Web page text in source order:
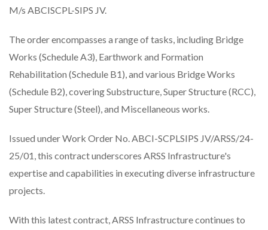
M/s ABCISCPL-SIPS JV.
The order encompasses a range of tasks, including Bridge
Works (Schedule A3), Earthwork and Formation
Rehabilitation (Schedule B1), and various Bridge Works
(Schedule B2), covering Substructure, Super Structure (RCC),
Super Structure (Steel), and Miscellaneous works.
Issued under Work Order No. ABCI-SCPLSIPS JV/ARSS/24-
25/01, this contract underscores ARSS Infrastructure's
expertise and capabilities in executing diverse infrastructure
projects.
With this latest contract, ARSS Infrastructure continues to